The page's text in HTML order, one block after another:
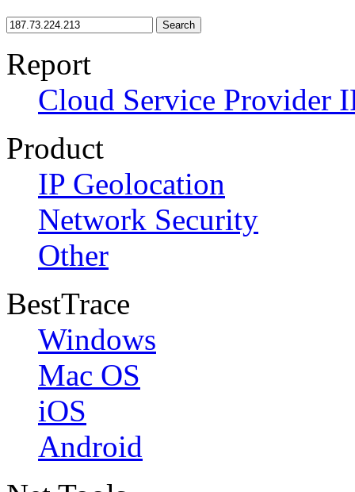
Search
Report
Cloud Service Provider
Product
IP Geolocation
Network Security
Other
BestTrace
Windows
Mac OS
iOS
Android